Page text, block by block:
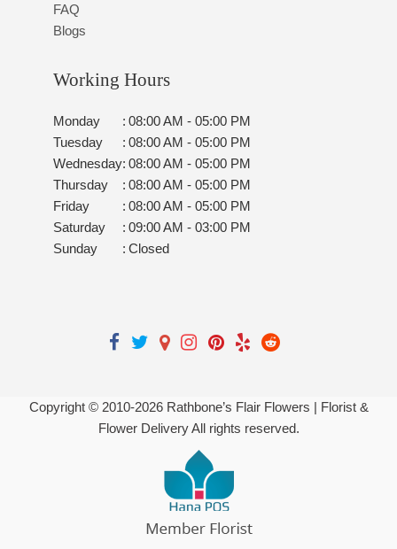
FAQ
Blogs
Working Hours
Monday : 08:00 AM - 05:00 PM
Tuesday
: 08:00 AM - 05:00 PM
Wednesday: 08:00 AM - 05:00 PM
Thursday
: 08:00 AM - 05:00 PM
Friday
: 08:00 AM - 05:00 PM
Saturday
: 09:00 AM - 03:00 PM
Sunday
: Closed
Copyright © 2010-2026Rathbone’s Flair Flowers | Florist &
Flower Delivery All rights reserved.